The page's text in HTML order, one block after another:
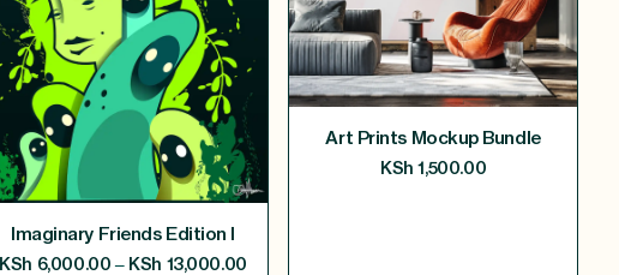
Imaginary Friends Edition I
KSh 6,000.00 – KSh 13,000.00
Art Prints Mockup Bundle
KSh 1,500.00